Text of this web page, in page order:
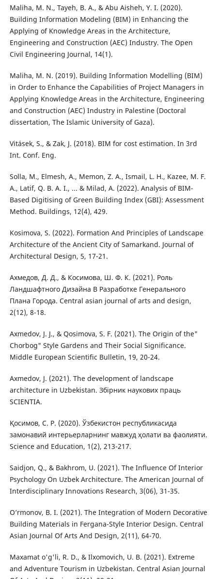
Maliha, M. N., Tayeh, B. A., & Abu Aisheh, Y. I. (2020).
Building Information Modeling (BIM) in Enhancing the
Applying of Knowledge Areas in the Architecture,
Engineering and Construction (AEC) Industry. The Open
Civil Engineering Journal, 14(1).
Maliha, M. N. (2019). Building Information Modelling (BIM)
in Order to Enhance the Capabilities of Project Managers in
Applying Knowledge Areas in the Architecture, Engineering
and Construction (AEC) Industry in Palestine (Doctoral
dissertation, The Islamic University of Gaza).
Vitásek, S., & Zak, J. (2018). BIM for cost estimation. In 3rd
Int. Conf. Eng.
Solla, M., Elmesh, A., Memon, Z. A., Ismail, L. H., Kazee, M. F.
A., Latif, Q. B. A. I., ... & Milad, A. (2022). Analysis of BIM-
Based Digitising of Green Building Index (GBI): Assessment
Method. Buildings, 12(4), 429.
Kosimova, S. (2022). Formation And Principles of Landscape
Architecture of the Ancient City of Samarkand. Journal of
Architectural Design, 5, 17-21.
Ахмедов, Д. Д., & Косимова, Ш. Ф. К. (2021). Роль
Ландшафтного Дизайна В Разработке Генерального
Плана Города. Central asian journal of arts and design,
2(12), 8-18.
Axmedov, J. J., & Qosimova, S. F. (2021). The Origin of the"
Chorbog" Style Gardens and Their Social Significance.
Middle European Scientific Bulletin, 19, 20-24.
Axmedov, J. (2021). The development of landscape
architecture in Uzbekistan. Збірник наукових праць
SCIENTIA.
Қосимов, С. Р. (2020). Ўзбекистон республикасида
замонавий интерьерларнинг мавжуд ҳолати ва фаолияти.
Science and Education, 1(2), 213-217.
Saidjon, Q., & Bakhrom, U. (2021). The Influence Of Interior
Psychology On Uzbek Architecture. The American Journal of
Interdisciplinary Innovations Research, 3(06), 31-35.
O’rmonov, B. I. (2021). The Integration of Modern Decorative
Building Materials in Fergana-Style Interior Design. Central
Asian Journal Of Arts And Design, 2(11), 64-70.
Maxamat o'g'li, R. D., & Ilxomovich, U. B. (2021). Extreme
and Adventure Tourism in Uzbekistan. Central Asian Journal